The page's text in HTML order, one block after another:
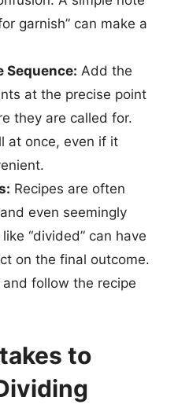
garnish” can make a
Sequence: Add the
at the precise point
they are called for.
at once, even if it
Recipes are often
even seemingly
“divided” can have
on the final outcome.
follow the recipe
to